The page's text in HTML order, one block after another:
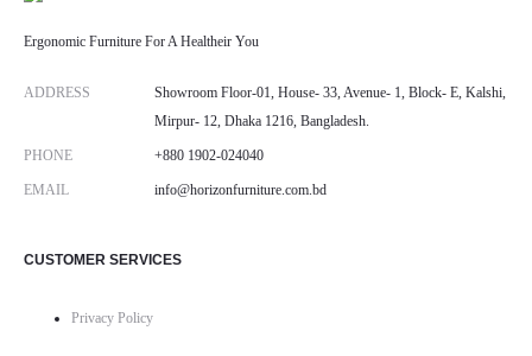
Ergonomic Furniture For A Healtheir You
ADDRESS
Showroom Floor-01, House- 33, Avenue- 1, Block- E, Kalshi,
Mirpur- 12, Dhaka 1216, Bangladesh.
PHONE +880 1902-024040
EMAIL info@horizonfurniture.com.bd
CUSTOMER SERVICES
Privacy Policy